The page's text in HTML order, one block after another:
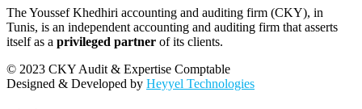
The Youssef Khedhiri accounting and auditing firm (CKY), in
Tunis, is an independent accounting and auditing firm that asserts
itself as a privileged partner of its clients.
© 2023 CKY Audit & Expertise Comptable
Designed & Developed by Heyyel Technologies